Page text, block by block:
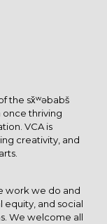
the sx̌ʷəbabš
once thriving
VCA is
creativity, and
work we do and
equity, and social
We welcome all